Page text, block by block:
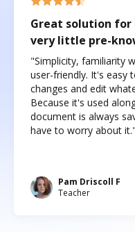
Great solution for
very little pre-
"Simplicity, familiarity
user-friendly. It's easy
changes and edit
Because it's used
document is always
have to worry about it."
Pam Driscoll F
Teacher